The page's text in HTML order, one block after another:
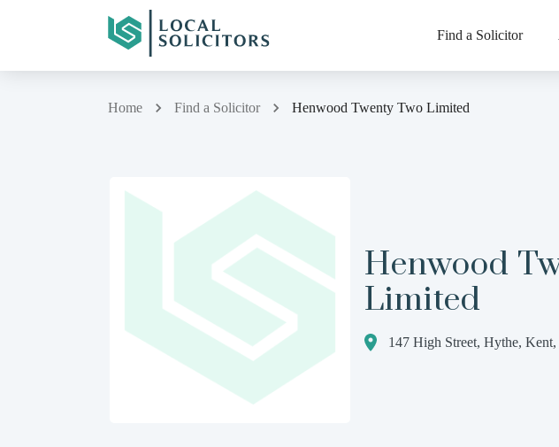
Find a Solicitor
Home Find a Solicitor Henwood Twenty Two Limited
Henwood
Limited
147 High Street, Hythe,